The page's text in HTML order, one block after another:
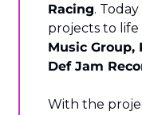
Racing.
projects to life
Music Group,
Def Jam
With the